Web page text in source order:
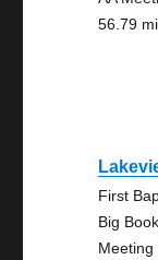
56.79
First
Big
Meeting